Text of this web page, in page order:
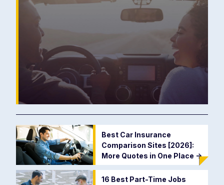
Best Car Insurance
Comparison Sites [2026]:
More Quotes in One Place ->
16 Best Part-Time Jobs